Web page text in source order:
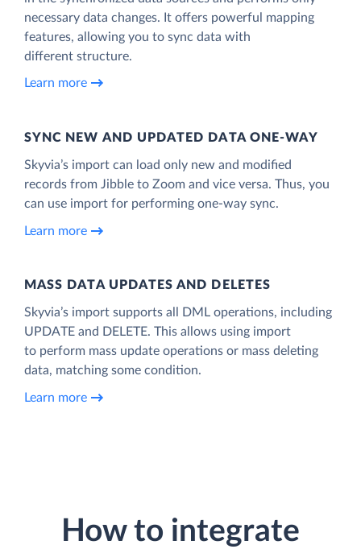
necessary data changes. It offers powerful mapping
features, allowing you to sync data with
different structure.
Learn more
SYNC NEW AND UPDATED DATA ONE‑WAY
Skyvia’s import can load only new and modified
records from Jibble to Zoom and vice versa. Thus, you
can use import for performing one-way sync.
Learn more
MASS DATA UPDATES AND DELETES
Skyvia’s import supports all DML operations, including
UPDATE and DELETE. This allows using import
to perform mass update operations or mass deleting
data, matching some condition.
Learn more
How to integrate